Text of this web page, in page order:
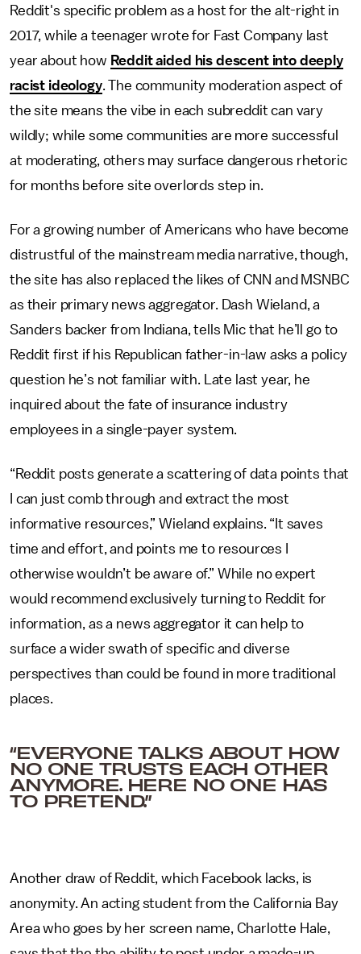
Reddit's specific problem as a host for the alt-right in
2017, while a teenager wrote for Fast Company last
year about how Reddit aided his descent into deeply
racist ideology. The community moderation aspect of
the site means the vibe in each subreddit can vary
wildly; while some communities are more successful
at moderating, others may surface dangerous rhetoric
for months before site overlords step in.
For a growing number of Americans who have become
distrustful of the mainstream media narrative, though,
the site has also replaced the likes of CNN and MSNBC
as their primary news aggregator. Dash Wieland, a
Sanders backer from Indiana, tells Mic that he’ll go to
Reddit first if his Republican father-in-law asks a policy
question he’s not familiar with. Late last year, he
inquired about the fate of insurance industry
employees in a single-payer system.
“Reddit posts generate a scattering of data points that
I can just comb through and extract the most
informative resources,” Wieland explains. “It saves
time and effort, and points me to resources I
otherwise wouldn’t be aware of.” While no expert
would recommend exclusively turning to Reddit for
information, as a news aggregator it can help to
surface a wider swath of specific and diverse
perspectives than could be found in more traditional
places.
“EVERYONE TALKS ABOUT HOW
NO ONE TRUSTS EACH OTHER
ANYMORE. HERE NO ONE HAS
TO PRETEND.”
Another draw of Reddit, which Facebook lacks, is
anonymity. An acting student from the California Bay
Area who goes by her screen name, Charlotte Hale,